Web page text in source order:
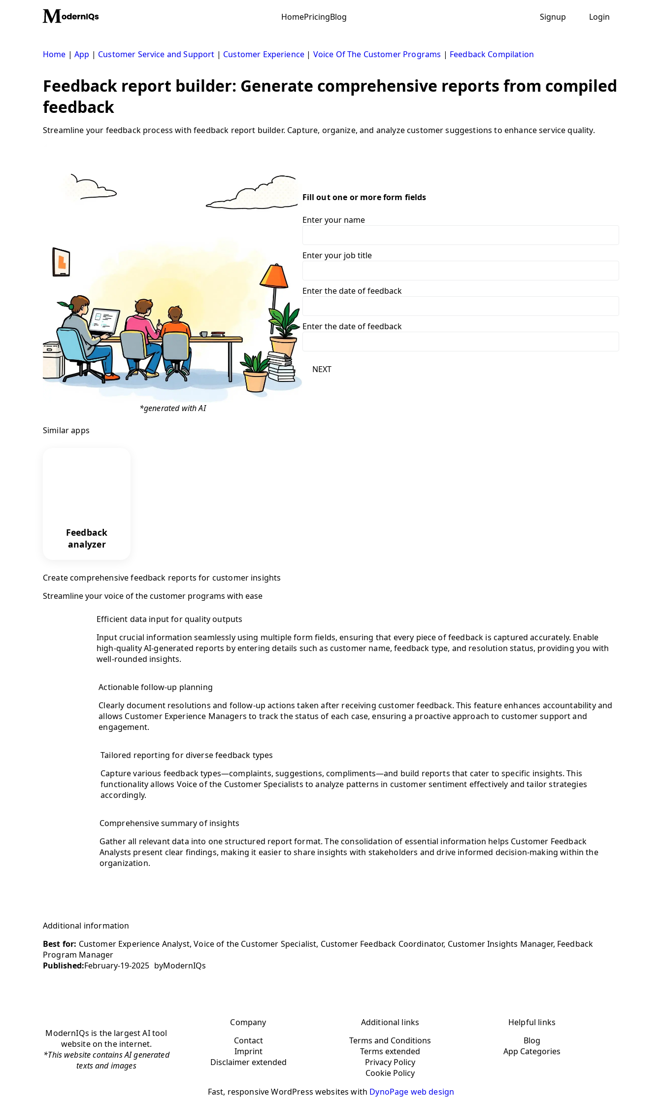
HomePricingBlog Signup Login
Home |App | Customer Service and Support | Customer Experience | Voice Of The Customer Programs | Feedback Compilation
Feedback report builder: Generate comprehensive reports from compiled
feedback
Streamline your feedback process with feedback report builder. Capture, organize, and analyze customer suggestions to enhance service quality.
*generated with AI
Fill out one or more form fields
Enter your name
Enter your job title
Enter the date of feedback
Enter the date of feedback
NEXT
Similar apps
Feedback
analyzer
Create comprehensive feedback reports for customer insights
Streamline your voice of the customer programs with ease
Efficient data input for quality outputs
Input crucial information seamlessly using multiple form fields, ensuring that every piece of feedback is captured accurately. Enable
high-quality AI-generated reports by entering details such as customer name, feedback type, and resolution status, providing you with
well-rounded insights.
Actionable follow-up planning
Clearly document resolutions and follow-up actions taken after receiving customer feedback. This feature enhances accountability and
allows Customer Experience Managers to track the status of each case, ensuring a proactive approach to customer support and
engagement.
Tailored reporting for diverse feedback types
Capture various feedback types—complaints, suggestions, compliments—and build reports that cater to specific insights. This
functionality allows Voice of the Customer Specialists to analyze patterns in customer sentiment effectively and tailor strategies
accordingly.
Comprehensive summary of insights
Gather all relevant data into one structured report format. The consolidation of essential information helps Customer Feedback
Analysts present clear findings, making it easier to share insights with stakeholders and drive informed decision-making within the
organization.
Additional information
Best for: Customer Experience Analyst, Voice of the Customer Specialist, Customer Feedback Coordinator, Customer Insights Manager, Feedback
Program Manager
Published:February-19-2025 byModernIQs
ModernIQs is the largest AI tool
website on the internet.
*This website contains AI generated
texts and images
Company
Contact
Imprint
Disclaimer extended
Additional links
Terms and Conditions
Terms extended
Privacy Policy
Cookie Policy
Helpful links
Blog
App Categories
Fast, responsive WordPress websites with DynoPage web design